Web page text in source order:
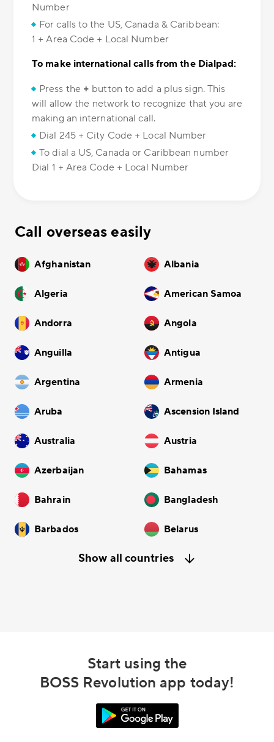
Number
For calls to the US, Canada & Caribbean:
1 + Area Code + Local Number
To make international calls from the Dialpad:
Press the + button to add a plus sign. This
will allow the network to recognize that you are
making an international call.
Dial 245 + City Code + Local Number
To dial a US, Canada or Caribbean number
Dial 1 + Area Code + Local Number
Call overseas easily
Afghanistan Albania
Algeria American Samoa
Andorra Angola
Anguilla Antigua
Argentina Armenia
Aruba Ascension Island
Australia Austria
Azerbaijan Bahamas
Bahrain Bangladesh
Barbados Belarus
Show all countries
Start using the
BOSS Revolution app today!